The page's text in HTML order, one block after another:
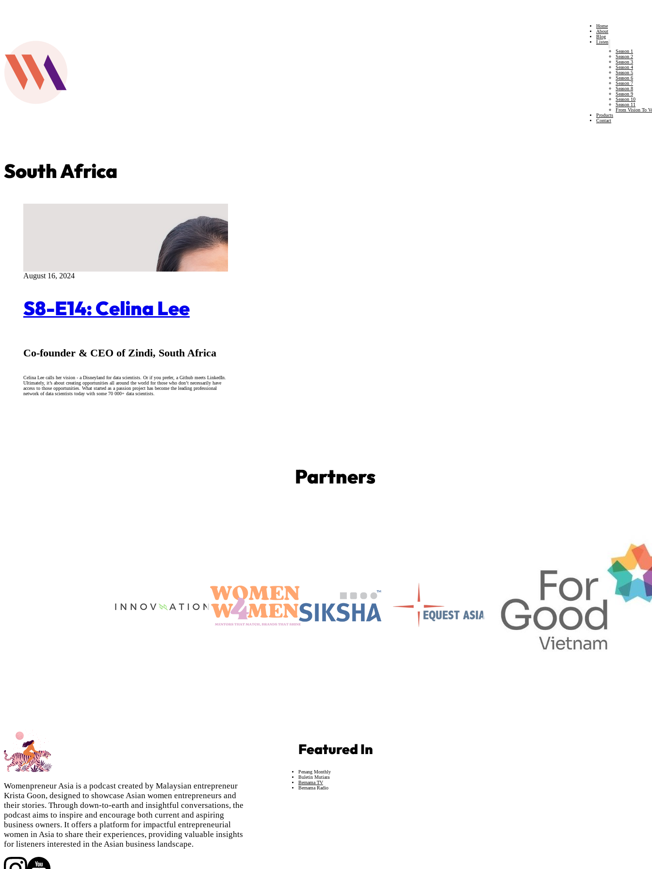
Home
About
Blog
Listen
Season 1
Season 2
Season 3
Season 4
Season 5
Season 6
Season 7
Season 8
Season 9
Season 10
Season 11
From Vision To
Products
Contact
South Africa
S8-E14: Celina Lee
Co-founder & CEO of Zindi, South Africa
Celina Lee calls her vision - a Disneyland for data scientists. Or if you prefer, a Github meets LinkedIn.
Ultimately, it’s about creating opportunities all around the world for those who don’t necessarily have
access to those opportunities. What started as a passion project has become the leading professional
network of data scientists today with some 70 000+ data scientists.
August 16, 2024
Partners
Womenpreneur Asia is a podcast created by Malaysian entrepreneur
Krista Goon, designed to showcase Asian women entrepreneurs and
their stories. Through down-to-earth and insightful conversations, the
podcast aims to inspire and encourage both current and aspiring
business owners. It offers a platform for impactful entrepreneurial
women in Asia to share their experiences, providing valuable insights
for listeners interested in the Asian business landscape.
Featured In
Penang Monthly
Buletin Mutiara
Bernama TV
Bernama Radio